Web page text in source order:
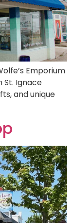
Emporium
St. Ignace
and unique